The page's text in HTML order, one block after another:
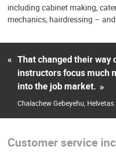
including cabinet making,
mechanics, hairdressing –
« That changed their way
instructors focus much
into the job market. »
Chalachew Gebeyehu,
Customer service